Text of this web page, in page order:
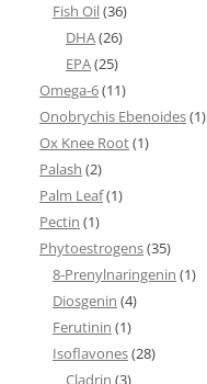
Fish Oil(36)
DHA(26)
EPA(25)
Omega-6(11)
Onobrychis Ebenoides(1)
Ox Knee Root(1)
Palash (2)
Palm Leaf(1)
Pectin (1)
Phytoestrogens(35)
8-Prenylnaringenin (1)
Diosgenin (4)
Ferutinin (1)
Isoflavones(28)
Cladrin (3)